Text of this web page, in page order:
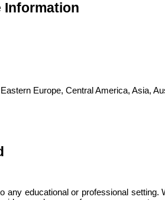
Information
Europe, Central America, Asia,
any educational or professional